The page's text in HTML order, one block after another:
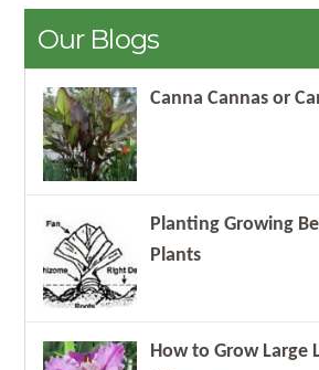
Our Blogs
Canna Cannas or
Planting Growing
Plants
How to Grow Large